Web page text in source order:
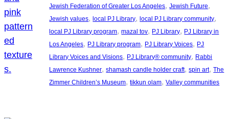
Jewish Federation of Greater Los Angeles, Jewish Future
Jewish values, local PJ Library, local PJ Library community
local PJ Library program, mazal tov, PJ Library, PJ Library in
Los Angeles, PJ Library program, PJ Library Voices, PJ
Library Voices and Visions, PJ Library® community, Rabbi
Lawrence Kushner, shamash candle holder craft, spin art, The
Zimmer Children’s Museum, tikkun olam, Valley communities